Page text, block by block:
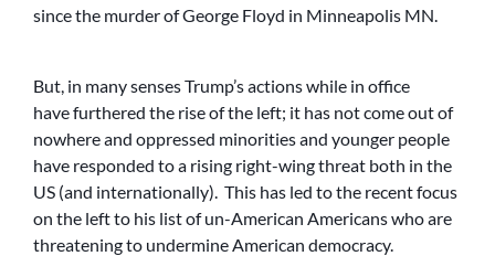
since the murder of George Floyd in Minneapolis MN.
But, in many senses Trump’s actions while in office
have furthered the rise of the left; it has not come out of
nowhere and oppressed minorities and younger people
have responded to a rising right-wing threat both in the
US (and internationally). This has led to the recent focus
on the left to his list of un-American Americans who are
threatening to undermine American democracy.